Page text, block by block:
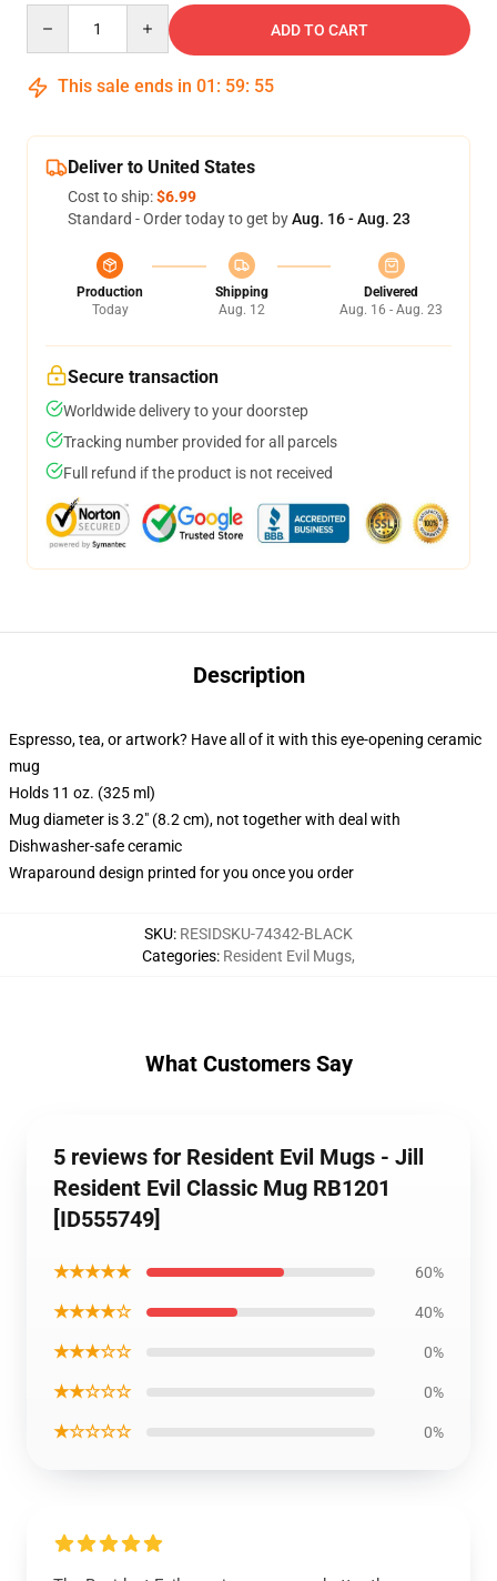
ADD TO CART
This sale ends in 01 : 59: 54
Deliver to United States
Cost to ship:$6.99
Standard - Order today to get byAug. 16 - Aug. 23
Production
Today
Shipping
Aug. 12
Delivered
Aug. 16 - Aug. 23
Secure transaction
Worldwide delivery to your doorstep
Tracking number provided for all parcels
Full refund if the product is not received
Description
Espresso, tea, or artwork? Have all of it with this eye-opening ceramic
mug
Holds 11 oz. (325 ml)
Mug diameter is 3.2" (8.2 cm), not together with deal with
Dishwasher-safe ceramic
Wraparound design printed for you once you order
SKU: RESIDSKU-74342-BLACK
Categories: Resident Evil Mugs,
What Customers Say
5 reviews for Resident Evil Mugs - Jill
Resident Evil Classic Mug RB1201
[ID555749]
★★★★★ 60%
★★★★☆ 40%
★★★☆☆ 0%
★★☆☆☆ 0%
★☆☆☆☆ 0%